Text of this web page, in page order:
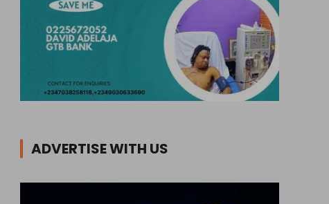
ADVERTISE WITH US